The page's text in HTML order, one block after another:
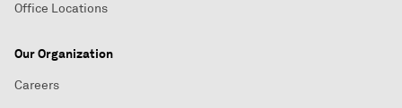
Office Locations
Our Organization
Careers